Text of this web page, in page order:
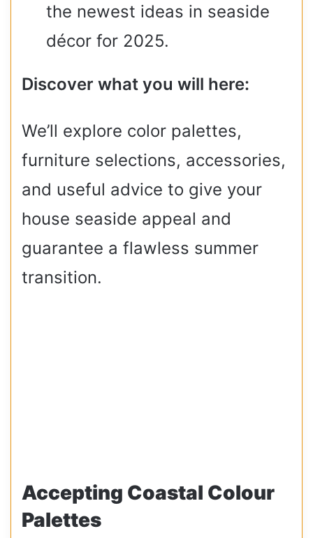
the newest ideas in seaside
décor for 2025. ​​
Discover what you will here:
We’ll explore color palettes,
furniture selections, accessories,
and useful advice to give your
house seaside appeal and
guarantee a flawless summer
transition.
Accepting Coastal Colour
Palettes